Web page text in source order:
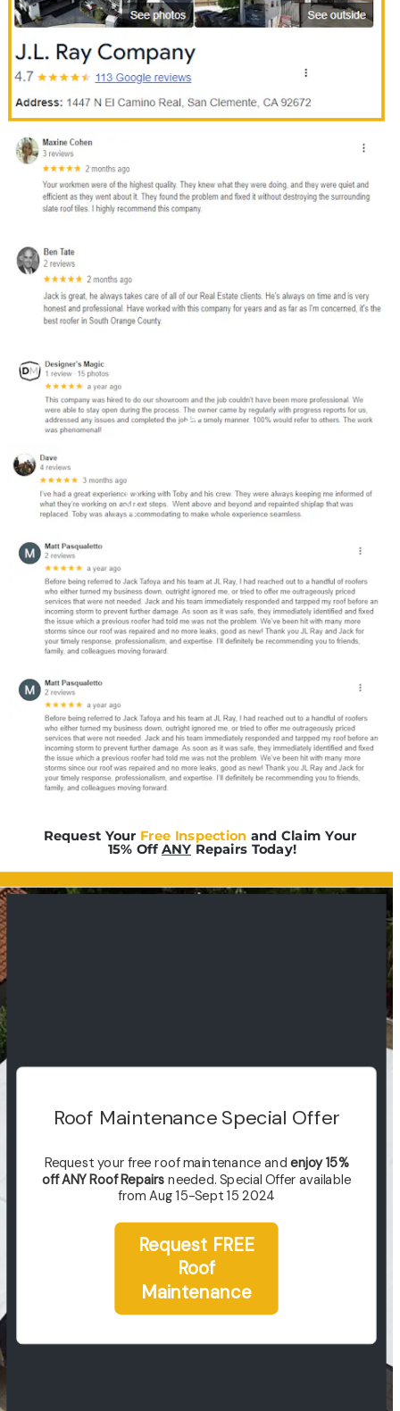
Request Your Free Inspection and Claim Your
15% Off ANY Repairs Today!